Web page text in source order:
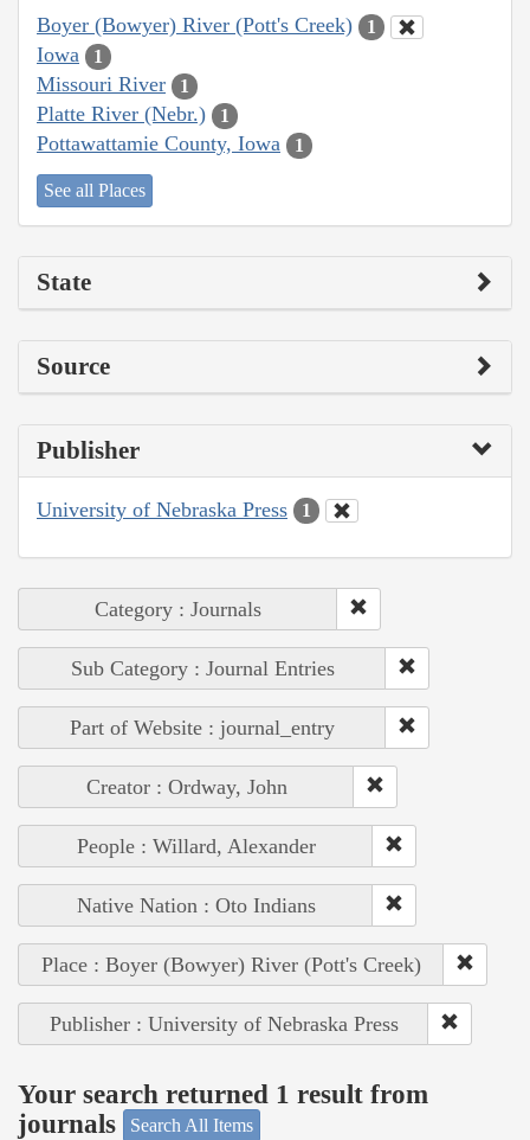
Boyer (Bowyer) River (Pott's Creek) 1
Iowa 1
Missouri River 1
Platte River (Nebr.) 1
Pottawattamie County, Iowa 1
See all Places
State
Source
Publisher
University of Nebraska Press 1
Category : Journals
Sub Category : Journal Entries
Part of Website : journal_entry
Creator : Ordway, John
People : Willard, Alexander
Native Nation : Oto Indians
Place : Boyer (Bowyer) River (Pott's Creek)
Publisher : University of Nebraska Press
Your search returned 1 result from
journals
Search All Items